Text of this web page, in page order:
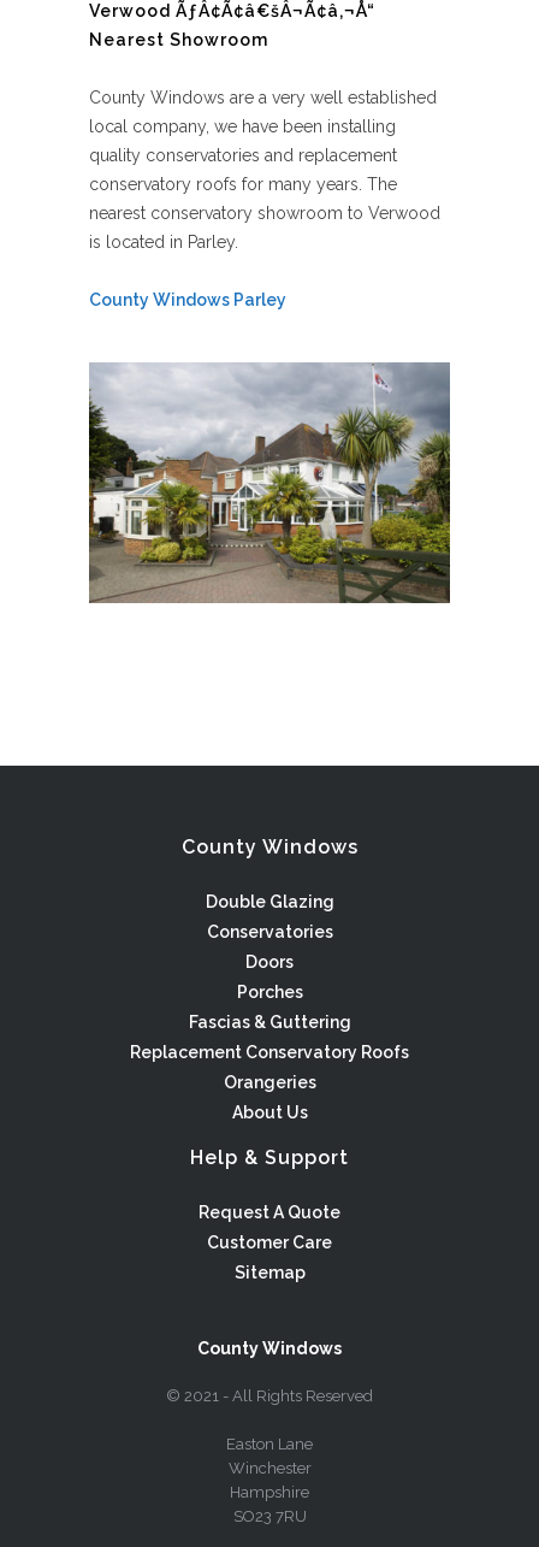
Verwood ÃƒÂ¢Ã¢â€šÂ¬Ã¢â‚¬Å“
Nearest Showroom
County Windows are a very well established
local company, we have been installing
quality conservatories and replacement
conservatory roofs for many years. The
nearest conservatory showroom to Verwood
is located in Parley.
County Windows Parley
County Windows
Double Glazing
Conservatories
Doors
Porches
Fascias & Guttering
Replacement Conservatory Roofs
Orangeries
About Us
Help & Support
Request A Quote
Customer Care
Sitemap
County Windows
© 2021 - All Rights Reserved
Easton Lane
Winchester
Hampshire
SO23 7RU